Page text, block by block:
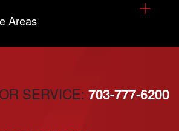
Areas
SERVICE: 703-777-6200